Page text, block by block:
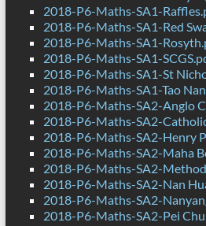
2018-P6-Maths-SA1-
2018-P6-Maths-SA1-Red
2018-P6-Maths-SA1-
2018-P6-Maths-SA1-
2018-P6-Maths-SA1-St
2018-P6-Maths-SA1-Tao
2018-P6-Maths-SA2-Anglo
2018-P6-Maths-SA2-
2018-P6-Maths-SA2-Henry
2018-P6-Maths-SA2-Maha
2018-P6-Maths-SA2-
2018-P6-Maths-SA2-Nan
2018-P6-Maths-SA2-
2018-P6-Maths-SA2-Pei